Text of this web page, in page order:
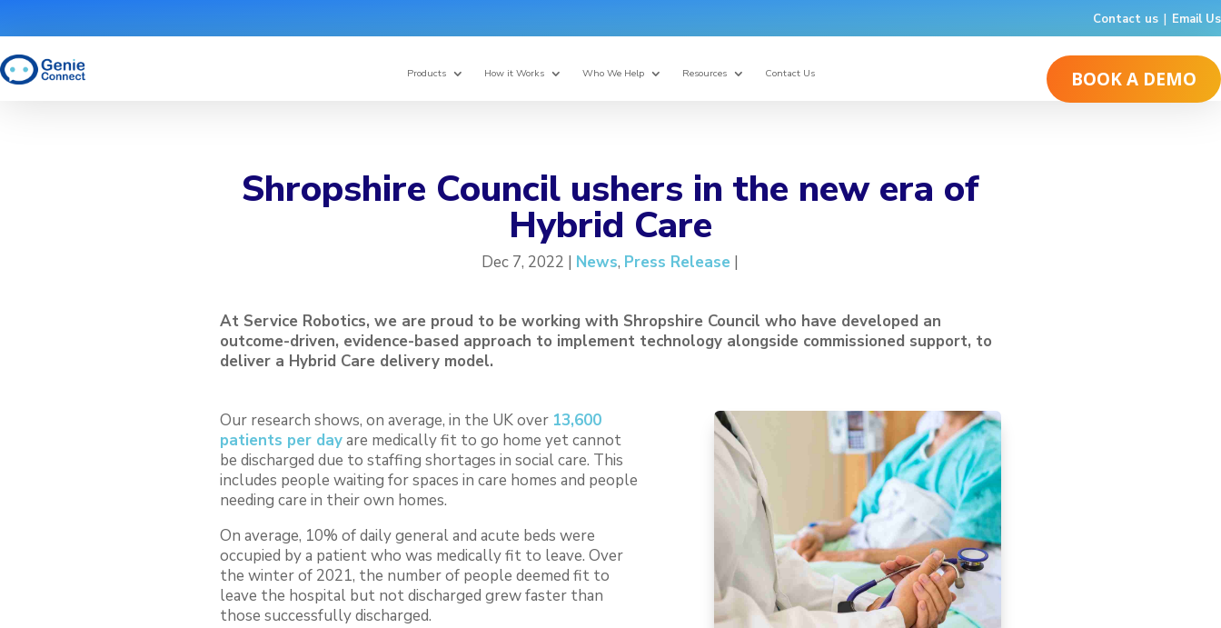
Contact us | Email Us
Products How it Works Who We Help Resources Contact Us BOOK A DEMO
Shropshire Council ushers in the new era of
Hybrid Care
Dec 7, 2022 | News, Press Release |
At Service Robotics, we are proud to be working with Shropshire Council who have developed an
outcome-driven, evidence-based approach to implement technology alongside commissioned support, to
deliver a Hybrid Care delivery model.
Our research shows, on average, in the UK over 13,600
patients per dayare medically fit to go home yet cannot
be discharged due to staffing shortages in social care. This
includes people waiting for spaces in care homes and people
needing care in their own homes.
On average, 10% of daily general and acute beds were
occupied by a patient who was medically fit to leave. Over
the winter of 2021, the number of people deemed fit to
leave the hospital but not discharged grew faster than
those successfully discharged.